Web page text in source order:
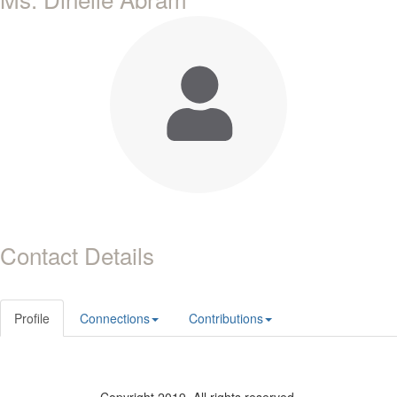
Contact Details
Profile Connections Contributions